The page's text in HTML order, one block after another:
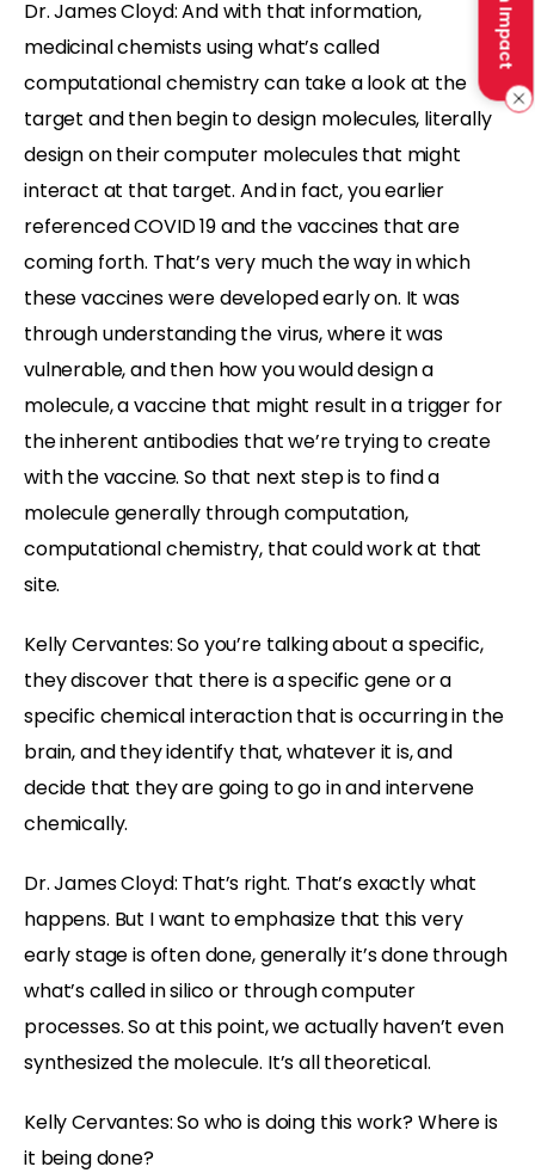
Dr. James Cloyd: And with that information,
medicinal chemists using what’s called
computational chemistry can take a look at the
target and then begin to design molecules, literally
design on their computer molecules that might
interact at that target. And in fact, you earlier
referenced COVID 19 and the vaccines that are
coming forth. That’s very much the way in which
these vaccines were developed early on. It was
through understanding the virus, where it was
vulnerable, and then how you would design a
molecule, a vaccine that might result in a trigger for
the inherent antibodies that we’re trying to create
with the vaccine. So that next step is to find a
molecule generally through computation,
computational chemistry, that could work at that
site.
Kelly Cervantes: So you’re talking about a specific,
they discover that there is a specific gene or a
specific chemical interaction that is occurring in the
brain, and they identify that, whatever it is, and
decide that they are going to go in and intervene
chemically.
Dr. James Cloyd: That’s right. That’s exactly what
happens. But I want to emphasize that this very
early stage is often done, generally it’s done through
what’s called in silico or through computer
processes. So at this point, we actually haven’t even
synthesized the molecule. It’s all theoretical.
Kelly Cervantes: So who is doing this work? Where is
it being done?